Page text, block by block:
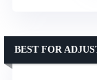
BEST FOR